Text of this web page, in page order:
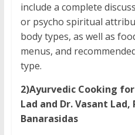
include a complete
or psycho spiritual
body types, as well as
menus, and
type.
2)Ayurvedic Cooking
Lad and Dr. Vasant
Banarasidas